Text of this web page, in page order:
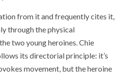
from it and frequently cites it,
through the physical
two young heroines. Chie
its directorial principle: it’s
movement, but the heroine